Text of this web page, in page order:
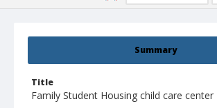
Summary
Title
Family Student Housing child care center